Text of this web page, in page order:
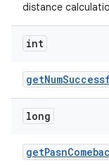
distance
int
getNum
long
getPasn